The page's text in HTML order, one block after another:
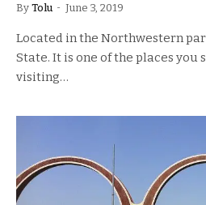
By Tolu June 3, 2019
Located in the Northwestern
State. It is one of the places you
visiting…